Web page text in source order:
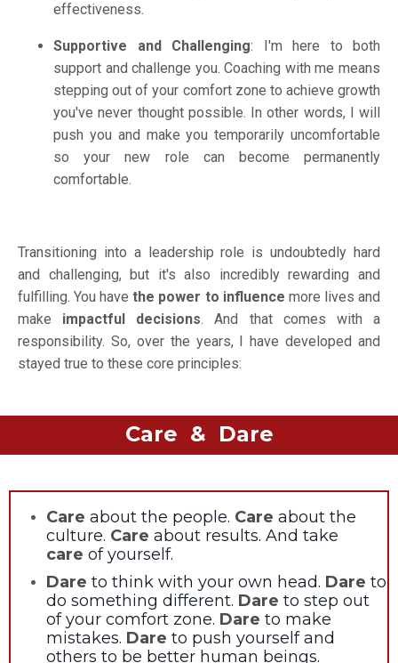
effectiveness.
Supportive and Challenging: I'm here to both
support and challenge you. Coaching with me means
stepping out of your comfort zone to achieve growth
you've never thought possible. In other words, I will
push you and make you temporarily uncomfortable
so your new role can become permanently
comfortable.
Transitioning into a leadership role is undoubtedly hard
and challenging, but it's also incredibly rewarding and
fulfilling. You havethe power to influence more lives and
make impactful decisions. And that comes with a
responsibility. So, over the years, I have developed and
stayed true to these core principles:
Care & Dare
Care about the people. Care about the
culture. Care about results. And take
care of yourself.
Dare to think with your own head. Dare to
do something different. Dare to step out
of your comfort zone. Dare to make
mistakes. Dare to push yourself and
others to be better human beings.